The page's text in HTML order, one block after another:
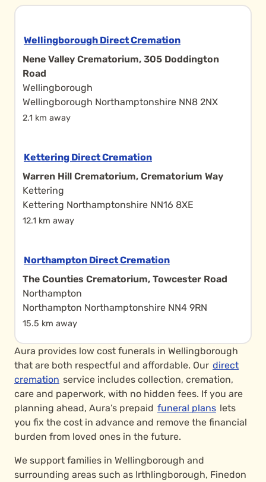
Wellingborough Direct Cremation
Nene Valley Crematorium, 305 Doddington
Road
Wellingborough
Wellingborough Northamptonshire NN8 2NX
2.1 km away
Kettering Direct Cremation
Warren Hill Crematorium, Crematorium Way
Kettering
Kettering Northamptonshire NN16 8XE
12.1 km away
Northampton Direct Cremation
The Counties Crematorium, Towcester Road
Northampton
Northampton Northamptonshire NN4 9RN
15.5 km away
Aura provides low cost funerals in Wellingborough
that are both respectful and affordable. Our direct
cremation service includes collection, cremation,
care and paperwork, with no hidden fees. If you are
planning ahead, Aura’s prepaid funeral plans lets
you fix the cost in advance and remove the financial
burden from loved ones in the future.
We support families in Wellingborough and
surrounding areas such as Irthlingborough, Finedon